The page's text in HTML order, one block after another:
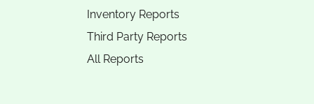
Inventory Reports
Third Party Reports
All Reports